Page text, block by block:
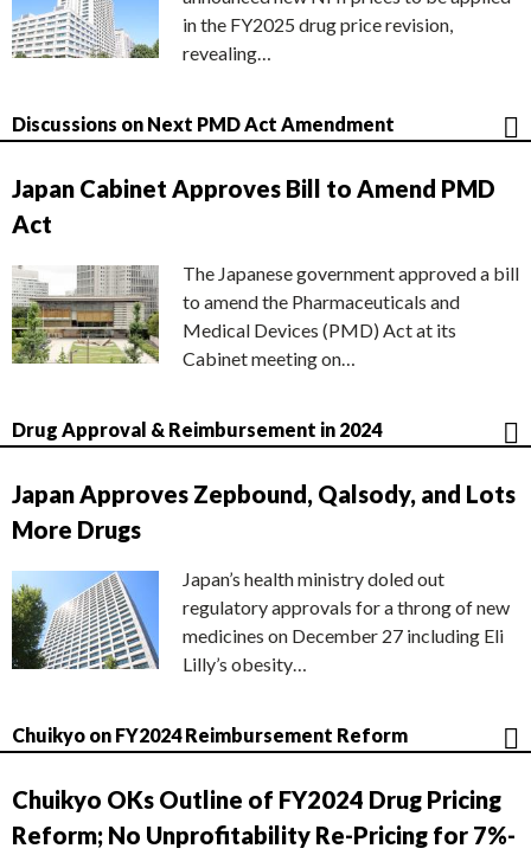
in the FY2025 drug price revision,
revealing…
Discussions on Next PMD Act Amendment
Japan Cabinet Approves Bill to Amend PMD
Act
The Japanese government approved a bill
to amend the Pharmaceuticals and
Medical Devices (PMD) Act at its
Cabinet meeting on…
Drug Approval & Reimbursement in 2024
Japan Approves Zepbound, Qalsody, and Lots
More Drugs
Japan’s health ministry doled out
regulatory approvals for a throng of new
medicines on December 27 including Eli
Lilly’s obesity…
Chuikyo on FY2024 Reimbursement Reform
Chuikyo OKs Outline of FY2024 Drug Pricing
Reform; No Unprofitability Re-Pricing for 7%-